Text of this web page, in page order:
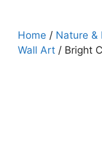
Home / Nature &
Wall Art / Bright